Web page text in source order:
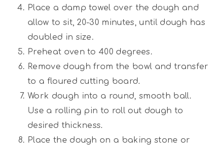
Place a damp towel over the dough and
allow to sit, 20-30 minutes, until dough has
doubled in size.
Preheat oven to 400 degrees.
Remove dough from the bowl and transfer
to a floured cutting board.
Work dough into a round, smooth ball.
Use a rolling pin to roll out dough to
desired thickness.
Place the dough on a baking stone or